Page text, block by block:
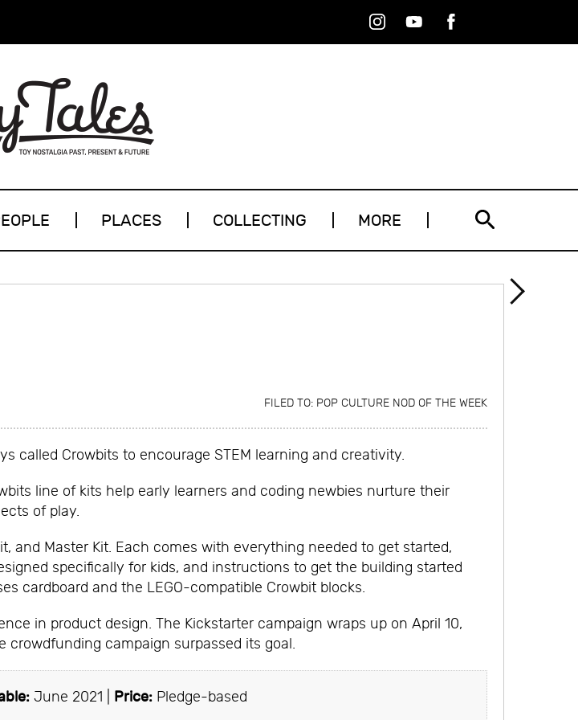
InstagramYoutubeFacebook
PLACES COLLECTING MORE
FILED TO: POP CULTURE NOD OF THE WEEK
called Crowbits to encourage STEM learning and creativity.
line of kits help early learners and coding newbies nurture their
of play.
and Master Kit. Each comes with everything needed to get started,
specifically for kids, and instructions to get the building started
cardboard and the LEGO-compatible Crowbit blocks.
in product design. The Kickstarter campaign wraps up on April 10,
crowdfunding campaign surpassed its goal.
June 2021 | Price:Pledge-based